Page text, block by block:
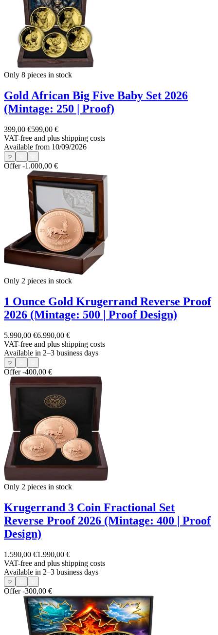
Only 8 pieces in stock
Gold African Big Five Baby Set 2026
(Mintage: 250 | Proof)
399,00 €599,00 €
VAT-free and plus shipping costs
Available from 10/09/2026
Offer-1.000,00 €
Only 2 pieces in stock
1 Ounce Gold Krugerrand Reverse Proof
2026 (Mintage: 500 | Proof Design)
5.990,00 €6.990,00 €
VAT-free and plus shipping costs
Available in 2–3 business days
Offer-400,00 €
Only 2 pieces in stock
Krugerrand 3 Coin Fractional Set
Reverse Proof 2026 (Mintage: 400 | Proof
Design)
1.590,00 €1.990,00 €
VAT-free and plus shipping costs
Available in 2–3 business days
Offer-300,00 €